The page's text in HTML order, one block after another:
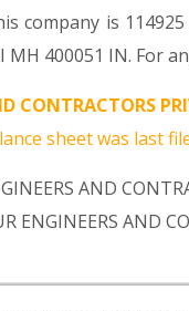
company is
MH 400051 IN. For
CONTRACTORS
sheet was last
AND
ENGINEERS AND